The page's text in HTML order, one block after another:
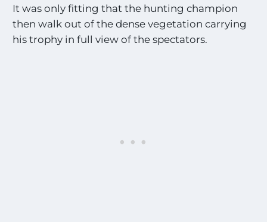
It was only fitting that the hunting champion
then walk out of the dense vegetation carrying
his trophy in full view of the spectators.